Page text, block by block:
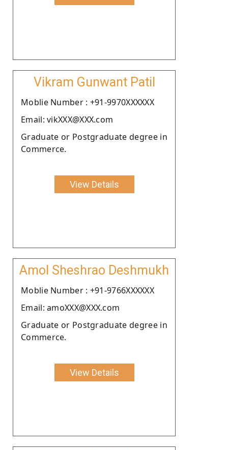
Vikram Gunwant Patil
Moblie Number : +91-9970XXXXXX
Email: vikXXX@XXX.com
Graduate or Postgraduate degree in
Commerce.
View Details
Amol Sheshrao Deshmukh
Moblie Number : +91-9766XXXXXX
Email: amoXXX@XXX.com
Graduate or Postgraduate degree in
Commerce.
View Details